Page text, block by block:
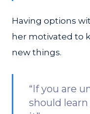
Having options
her motivated to
new things.
“If you are
should